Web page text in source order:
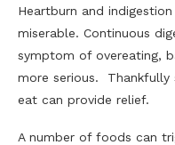
Heartburn and
miserable. Continuous
symptom of overeating,
more serious. Thankfully
eat can provide relief.
A number of foods can